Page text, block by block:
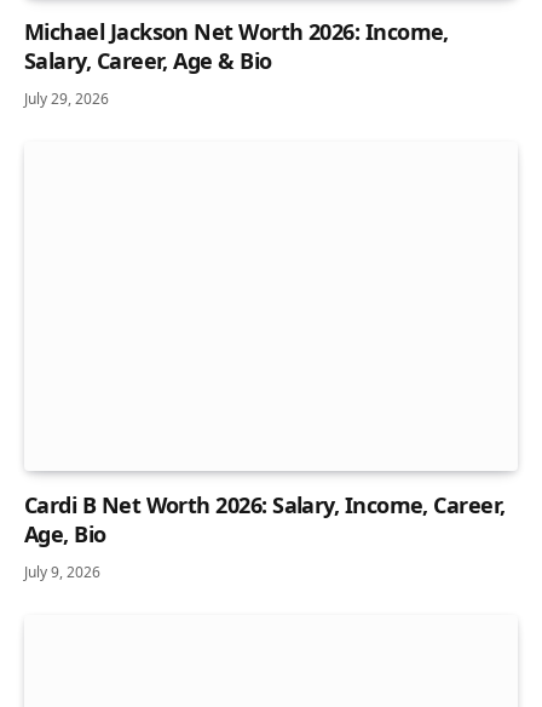
Michael Jackson Net Worth 2026: Income,
Salary, Career, Age & Bio
July 29, 2026
Cardi B Net Worth 2026: Salary, Income, Career,
Age, Bio
July 9, 2026